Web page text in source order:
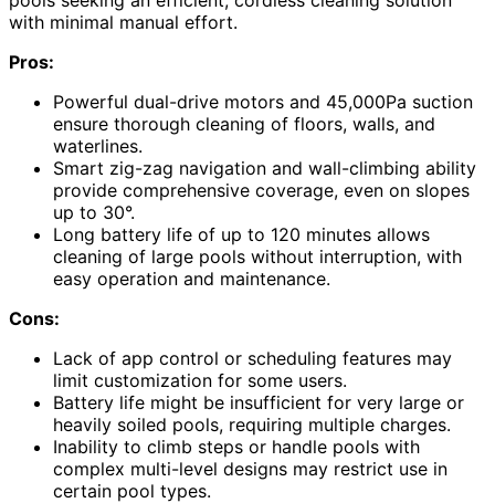
with minimal manual effort.
Pros:
Powerful dual-drive motors and 45,000Pa suction
ensure thorough cleaning of floors, walls, and
waterlines.
Smart zig-zag navigation and wall-climbing ability
provide comprehensive coverage, even on slopes
up to 30°.
Long battery life of up to 120 minutes allows
cleaning of large pools without interruption, with
easy operation and maintenance.
Cons:
Lack of app control or scheduling features may
limit customization for some users.
Battery life might be insufficient for very large or
heavily soiled pools, requiring multiple charges.
Inability to climb steps or handle pools with
complex multi-level designs may restrict use in
certain pool types.